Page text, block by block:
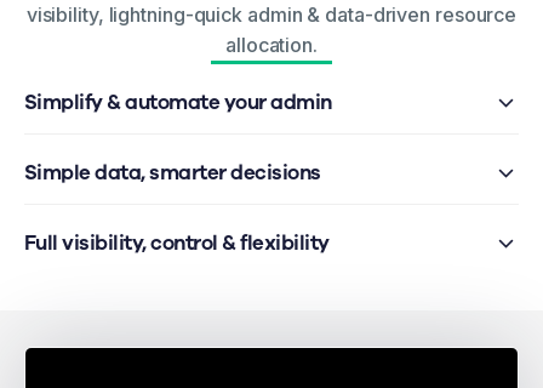
visibility, lightning-quick admin & data-driven resource
allocation.
Simplify & automate your admin
Simple data, smarter decisions
Full visibility, control & flexibility